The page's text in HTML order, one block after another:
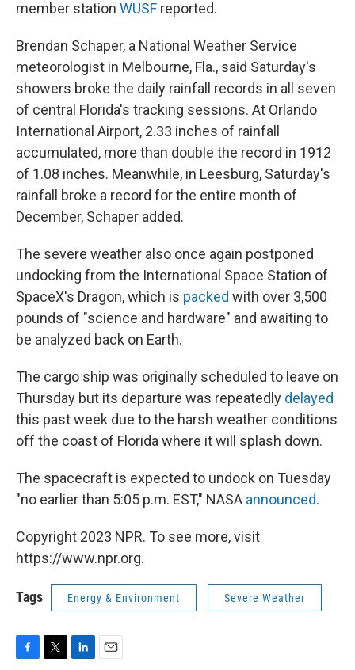
member station WUSF reported.
Brendan Schaper, a National Weather Service
meteorologist in Melbourne, Fla., said Saturday's
showers broke the daily rainfall records in all seven
of central Florida's tracking sessions. At Orlando
International Airport, 2.33 inches of rainfall
accumulated, more than double the record in 1912
of 1.08 inches. Meanwhile, in Leesburg, Saturday's
rainfall broke a record for the entire month of
December, Schaper added.
The severe weather also once again postponed
undocking from the International Space Station of
SpaceX's Dragon, which is packed with over 3,500
pounds of "science and hardware" and awaiting to
be analyzed back on Earth.
The cargo ship was originally scheduled to leave on
Thursday but its departure was repeatedly delayed
this past week due to the harsh weather conditions
off the coast of Florida where it will splash down.
The spacecraft is expected to undock on Tuesday
"no earlier than 5:05 p.m. EST," NASA announced.
Copyright 2023 NPR. To see more, visit
https://www.npr.org.
Tags Energy & Environment Severe Weather